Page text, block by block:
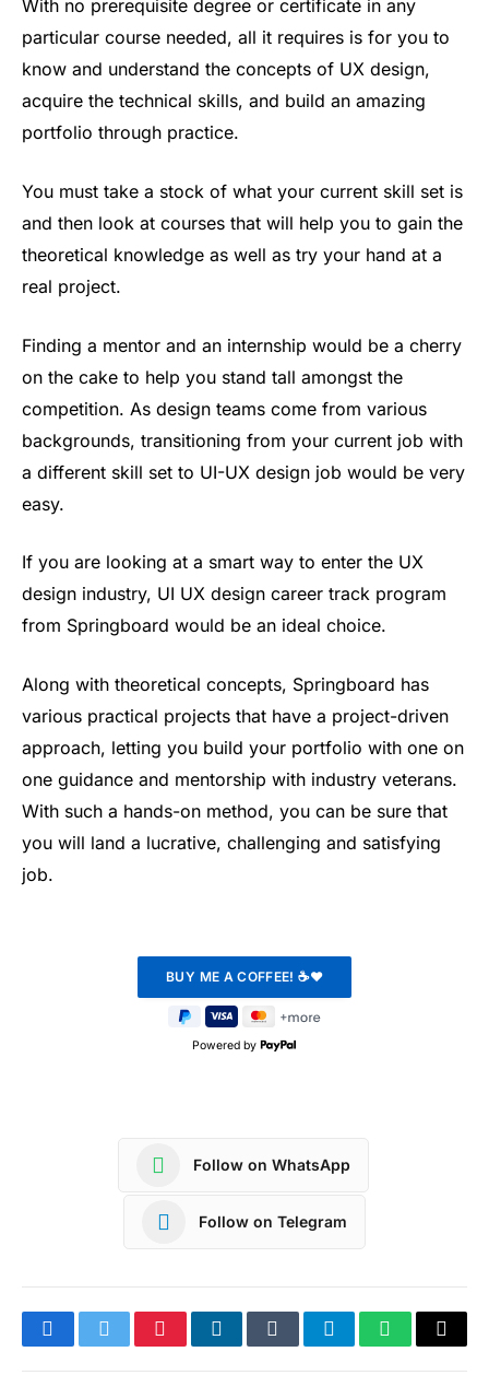
With no prerequisite degree or certificate in any
particular course needed, all it requires is for you to
know and understand the concepts of UX design,
acquire the technical skills, and build an amazing
portfolio through practice.
You must take a stock of what your current skill set is
and then look at courses that will help you to gain the
theoretical knowledge as well as try your hand at a
real project.
Finding a mentor and an internship would be a cherry
on the cake to help you stand tall amongst the
competition. As design teams come from various
backgrounds, transitioning from your current job with
a different skill set to UI-UX design job would be very
easy.
If you are looking at a smart way to enter the UX
design industry, UI UX design career track program
from Springboard would be an ideal choice.
Along with theoretical concepts, Springboard has
various practical projects that have a project-driven
approach, letting you build your portfolio with one on
one guidance and mentorship with industry veterans.
With such a hands-on method, you can be sure that
you will land a lucrative, challenging and satisfying
job.
Powered by
Follow on WhatsApp
Follow on Telegram
FacebookTwitterPinterestLinkedInTumblrTelegramWhatsApp
Copy